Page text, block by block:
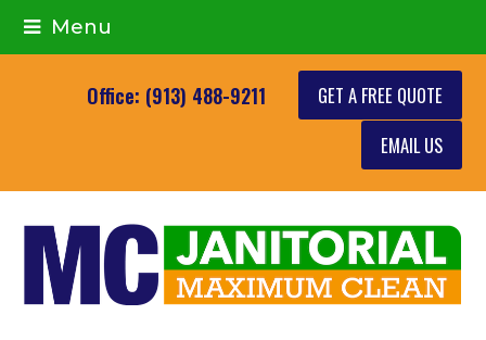
Menu
Office: (913) 488-9211
GET A FREE QUOTE
EMAIL US